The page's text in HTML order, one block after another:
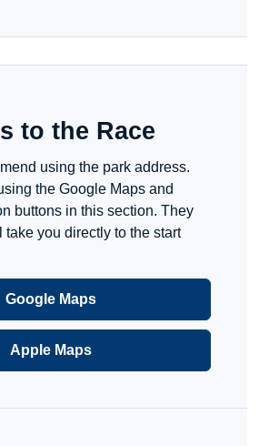
to the Race
using the park address.
the Google Maps and
buttons in this section. They
take you directly to the start
Google Maps
Apple Maps